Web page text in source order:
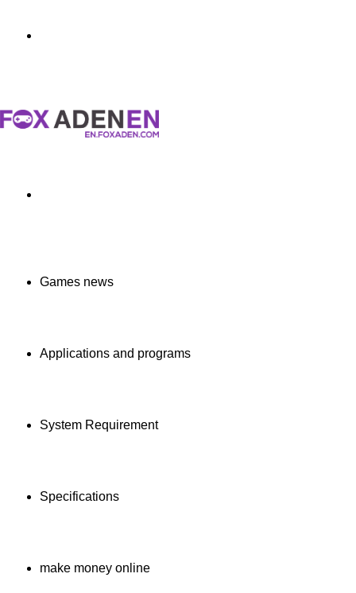
Games news
Applications and programs
System Requirement
Specifications
make money online